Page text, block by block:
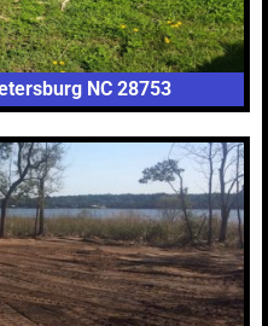
NC 28753